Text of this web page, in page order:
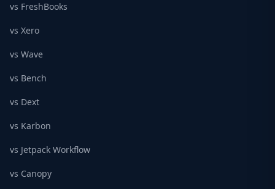
vs FreshBooks
vs Xero
vs Wave
vs Bench
vs Dext
vs Karbon
vs Jetpack Workflow
vs Canopy